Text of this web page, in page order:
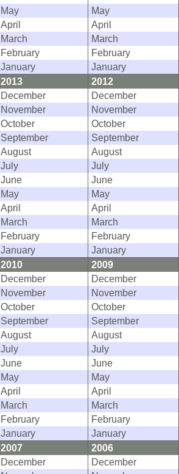
May
May
April
April
March
March
February
February
January
January
2013
2012
December
December
November
November
October
October
September
September
August
August
July
July
June
June
May
May
April
April
March
March
February
February
January
January
2010
2009
December
December
November
November
October
October
September
September
August
August
July
July
June
June
May
May
April
April
March
March
February
February
January
January
2007
2006
December
December